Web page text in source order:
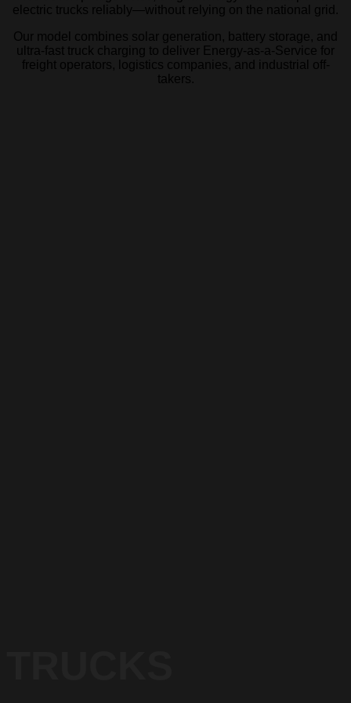
electric trucks reliably—without relying on the national grid.
Our model combines solar generation, battery storage, and
ultra-fast truck charging to deliver Energy-as-a-Service for
freight operators, logistics companies, and industrial off-
takers.